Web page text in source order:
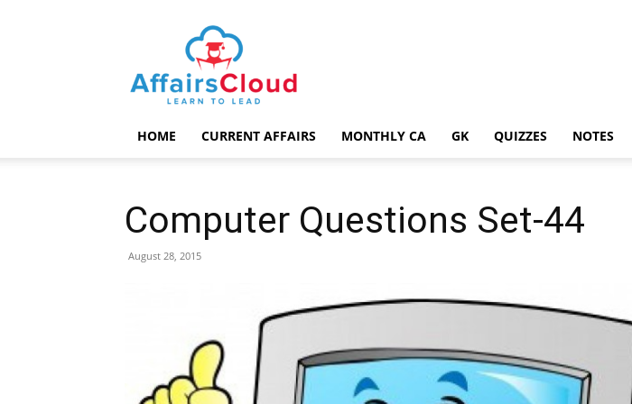
AffairsCloud.com
HOME CURRENT AFFAIRS MONTHLY CA GK QUIZZES NOTES
Computer Questions Set-44
August 28, 2015